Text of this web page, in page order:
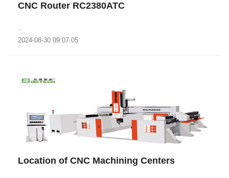
CNC Router RC2380ATC
2024-08-30 09:07:05
Location of CNC Machining Centers